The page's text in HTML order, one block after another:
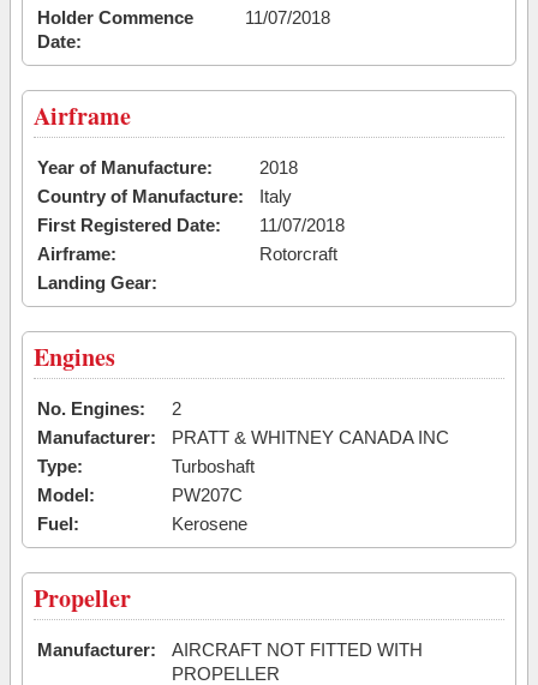
Holder Commence
Date:
11/07/2018
Airframe
Year of Manufacture:
2018
Country of Manufacture:
Italy
First Registered Date:
11/07/2018
Airframe:
Rotorcraft
Landing Gear:
Engines
No. Engines:
2
Manufacturer:
PRATT & WHITNEY CANADA INC
Type:
Turboshaft
Model:
PW207C
Fuel:
Kerosene
Propeller
Manufacturer:
AIRCRAFT NOT FITTED WITH
PROPELLER